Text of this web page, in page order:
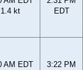
kt
EDT
AM EDT
3:22 PM